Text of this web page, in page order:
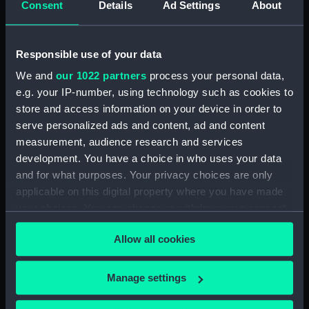
Consent Details Ad Settings About
Responsible use of your data
We and our 1022 partners process your personal data,
e.g. your IP-number, using technology such as cookies to
store and access information on your device in order to
serve personalized ads and content, ad and content
measurement, audience research and services
development. You have a choice in who uses your data
and for what purposes. Your privacy choices are only
applicable on this digital property where you have made
any time from the Cookie Declaration or by clicking on
the Privacy trigger icon.
If you allow, we would also like to:
Collect information about your geographical
Allow all cookies
Manage settings
for Flying Fish (1844) and
Kingfisher (1845) (Manuscript)
(1854) (Manuscript) (ADT0126)
Specifications for Hindostan
(1841) (Manuscript) (ADT0127)
Specifications for an unnamed
Specifications for Modeste
Specifications for Modeste
(1837) (Manuscript) (ADT0130)
Specifications for Nankin (1850)
(Manuscript) (ADT0131)
Specifications for Nerbudda